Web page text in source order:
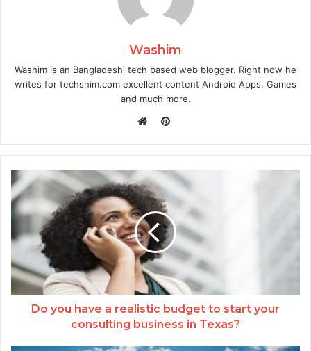
Washim
Washim is an Bangladeshi tech based web blogger. Right now he
writes for techshim.com excellent content Android Apps, Games
and much more.
Pinterest
Do you have a realistic budget to start your
consulting business in Texas?